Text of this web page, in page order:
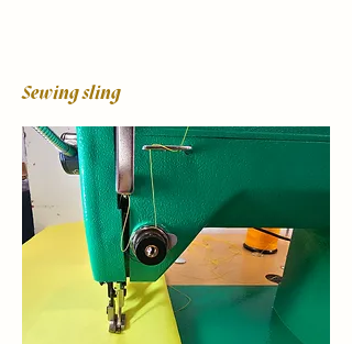
Sewing sling